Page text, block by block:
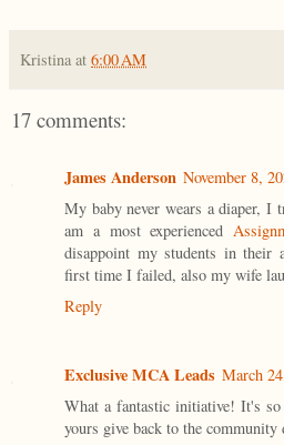
Kristina at 6:00 AM
17 comments:
James Anderson November 8,
My baby never wears a diaper,
am a most experienced
disappoint my students in their
first time I failed, also my wife
Reply
Exclusive MCA Leads March
What a fantastic initiative! It's
yours give back to the